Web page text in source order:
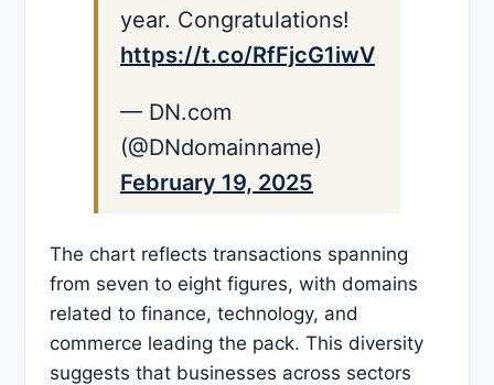
year. Congratulations!
https://t.co/RfFjcG1iwV
— DN.com
(@DNdomainname)
February 19, 2025
The chart reflects transactions spanning
from seven to eight figures, with domains
related to finance, technology, and
commerce leading the pack. This diversity
suggests that businesses across sectors